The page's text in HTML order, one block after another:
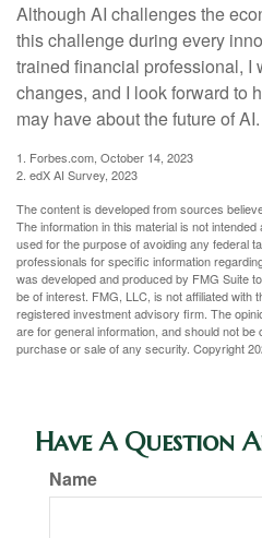
Although AI challenges the
this challenge during every
trained financial professional, I
changes, and I look forward to
may have about the future of AI.
1. Forbes.com, October 14, 2023
2. edX AI Survey, 2023
The content is developed from sources
The information in this material is not
used for the purpose of avoiding any federal
professionals for specific information
was developed and produced by FMG Suite
be of interest. FMG, LLC, is not affiliated with
registered investment advisory firm. The
are for general information, and should not
purchase or sale of any security. Copyright
Have A Question
Name